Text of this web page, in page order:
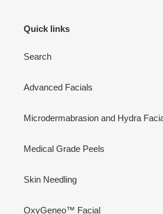
Quick links
Search
Advanced Facials
Microdermabrasion and Hydra
Medical Grade Peels
Skin Needling
OxyGeneo™ Facial